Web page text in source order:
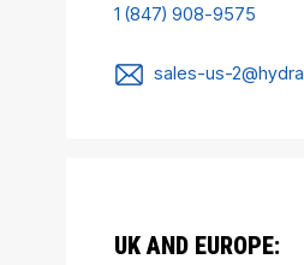
1 (847) 908-9575
sales-us-
UK AND EUROPE: